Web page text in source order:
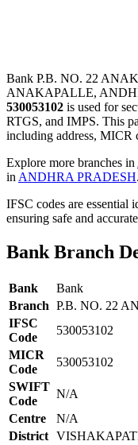
Bank P.B. NO. 22
ANAKAPALLE,
530053102 is used for
RTGS, and IMPS. This
including address, MICR
Explore more branches in
in ANDHRA PRADESH.
IFSC codes are essential
ensuring safe and
Bank Branch
Bank
Bank
Branch P.B. NO. 22
IFSC
Code
530053102
MICR
Code
530053102
SWIFT
Code
N/A
Centre
N/A
District